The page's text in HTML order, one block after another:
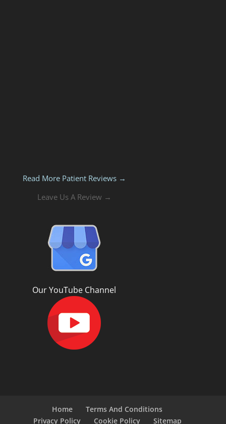
Read More Patient Reviews →
Leave Us A Review →
Our YouTube Channel
Home
Terms And Conditions
Privacy Policy
Cookie Policy Sitemap